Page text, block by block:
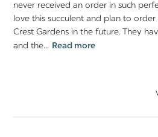
never received an order in such
love this succulent and plan to
Crest Gardens in the future. They
and the... Read more